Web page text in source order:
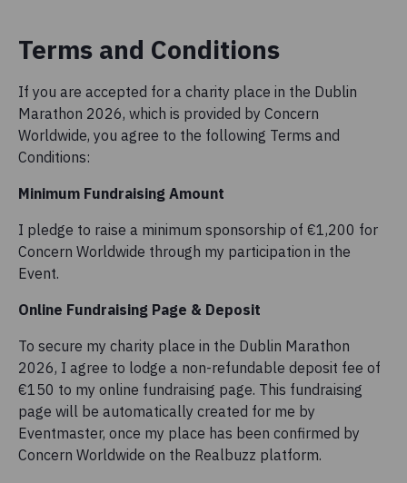
Terms and Conditions
If you are accepted for a charity place in the Dublin
Marathon 2026, which is provided by Concern
Worldwide, you agree to the following Terms and
Conditions:
Minimum Fundraising Amount
I pledge to raise a minimum sponsorship of €1,200 for
Concern Worldwide through my participation in the
Event.
Online Fundraising Page & Deposit
To secure my charity place in the Dublin Marathon
2026, I agree to lodge a non-refundable deposit fee of
€150 to my online fundraising page. This fundraising
page will be automatically created for me by
Eventmaster, once my place has been confirmed by
Concern Worldwide on the Realbuzz platform.